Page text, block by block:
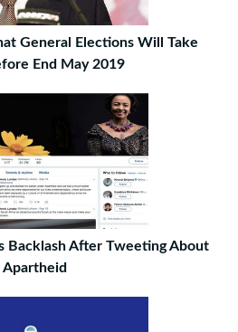
General Elections Will Take
End May 2019
Backlash After Tweeting About
Apartheid